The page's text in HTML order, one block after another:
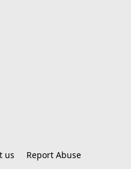
us Report Abuse